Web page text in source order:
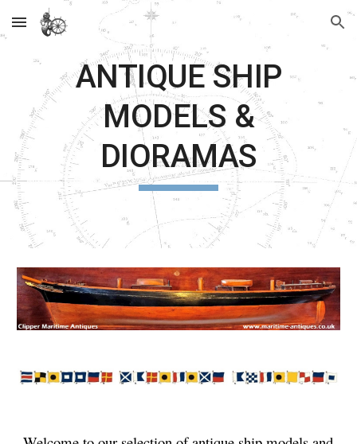
Skip to main content Skip to navigation
ANTIQUE SHIP
MODELS &
DIORAMAS